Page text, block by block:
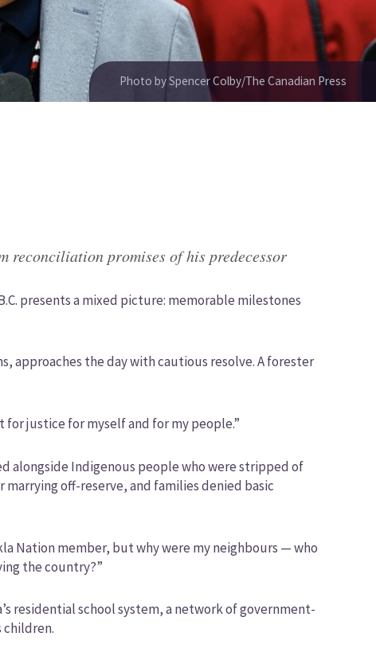
Photo by Spencer Colby/The Canadian Press
reconciliation promises of his predecessor
presents a mixed picture: memorable milestones
approaches the day with cautious resolve. A forester
for justice for myself and for my people.”
alongside Indigenous people who were stripped of
off-reserve, and families denied basic
Nation member, but why were my neighbours — who
the country?”
residential school system, a network of government-